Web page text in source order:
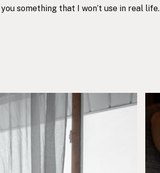
something that I won’t use in real life.